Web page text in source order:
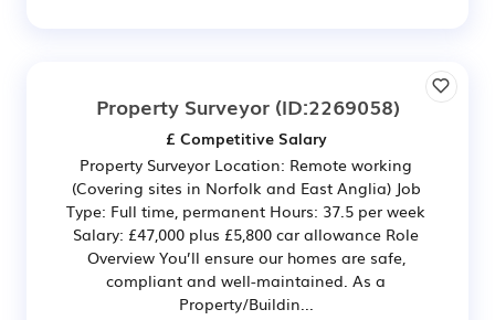
Property Surveyor(ID:2269058)
£ Competitive Salary
Property Surveyor Location: Remote working
(Covering sites in Norfolk and East Anglia) Job
Type: Full time, permanent Hours: 37.5 per week
Salary: £47,000 plus £5,800 car allowance Role
Overview You’ll ensure our homes are safe,
compliant and well-maintained. As a
Property/Buildin...